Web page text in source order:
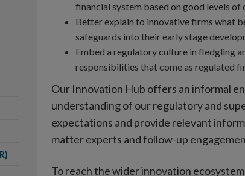
financial system based on good levels
Better explain to innovative firms what
safeguards into their early stage
Embed a regulatory culture in fledgling
responsibilities that come as regulated
Our Innovation Hub offers an informal
understanding of our regulatory and
expectations and provide relevant
matter experts and follow-up
To reach the wider innovation